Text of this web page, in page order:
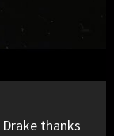
Drake thanks